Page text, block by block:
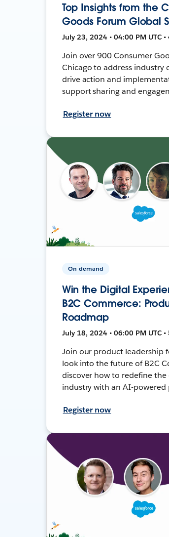
Top Insights from the
Goods Forum Global
July 23, 2024 • 04:00 PM UTC
Join over 900 Consumer
Chicago to address industry
drive action and
support sharing and
Register now
On-demand
Win the Digital
B2C Commerce:
Roadmap
July 18, 2024 • 06:00 PM UTC
Join our product leadership
look into the future of B2C
discover how to redefine
industry with an AI-powered
Register now